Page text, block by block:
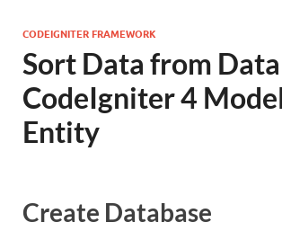
CODEIGNITER FRAMEWORK
Sort Data from
CodeIgniter 4
Entity
Create Database